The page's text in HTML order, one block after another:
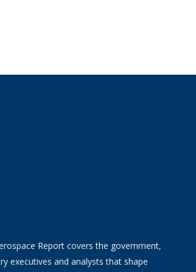
Report covers the government,
executives and analysts that shape